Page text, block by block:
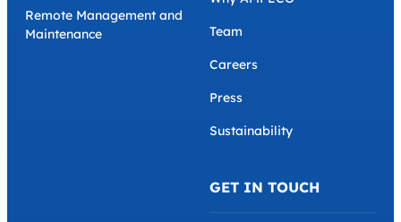
Remote Management and
Maintenance
Team
Careers
Press
Sustainability
GET IN TOUCH